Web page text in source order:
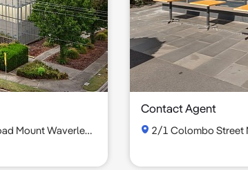
Waverley VIC 3149
Contact Agent
2/1 Colombo Street